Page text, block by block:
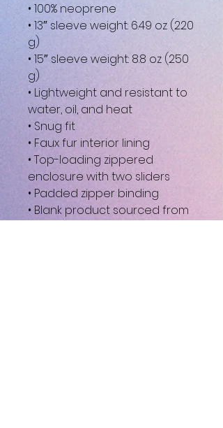
• 100% neoprene
• 13″ sleeve weight: 6.49 oz (220
g)
• 15″ sleeve weight: 8.8 oz (250
g)
• Lightweight and resistant to
water, oil, and heat
• Snug fit
• Faux fur interior lining
• Top-loading zippered
enclosure with two sliders
• Padded zipper binding
• Blank product sourced from